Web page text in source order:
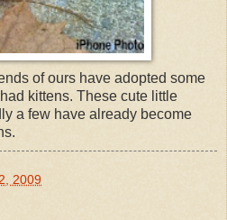
of ours have adopted some
kittens. These cute little
a few have already become
2009